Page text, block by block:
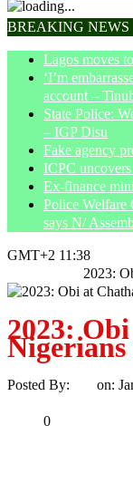
BREAKING NEWS
Lagos moves
‘I’m
account –
State Police:
– IGP Disu
Fake agency
ICPC
Ex-finance
Police Welfare
says N/
GMT+2 11:38
2023:
2023:
Nigerians
Posted By: on:
0